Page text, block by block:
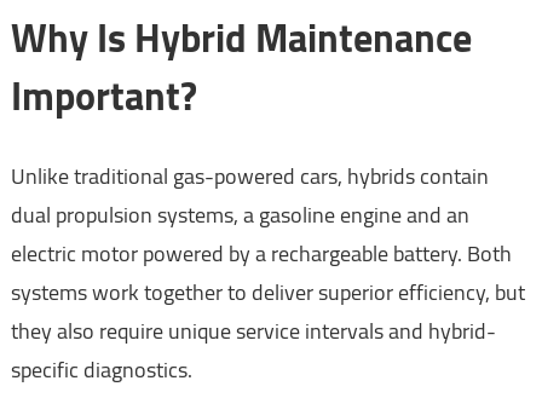
Why Is Hybrid Maintenance
Important?
Unlike traditional gas-powered cars, hybrids contain
dual propulsion systems, a gasoline engine and an
electric motor powered by a rechargeable battery. Both
systems work together to deliver superior efficiency, but
they also require unique service intervals and hybrid-
specific diagnostics.